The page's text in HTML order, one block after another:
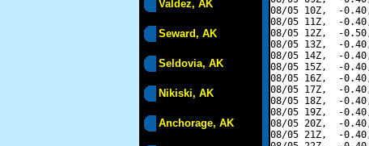
Valdez, AK
Seward, AK
Seldovia, AK
Nikiski, AK
Anchorage, AK
08/05 10Z,  -
08/05 11Z,  -
08/05 12Z,  -
08/05 13Z,  -
08/05 14Z,  -
08/05 15Z,  -
08/05 16Z,  -
08/05 17Z,  -
08/05 18Z,  -
08/05 19Z,  -
08/05 20Z,  -
08/05 21Z,  -